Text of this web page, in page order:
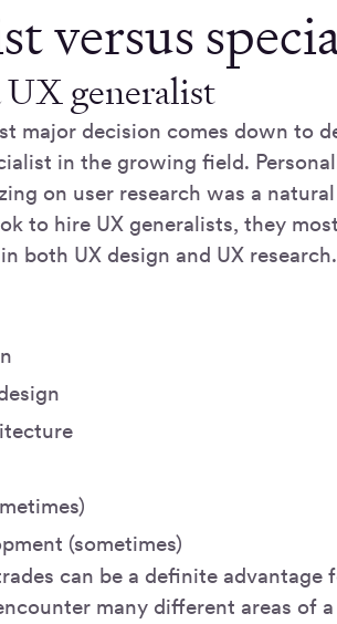
versus
UX generalist
major decision comes down to
in the growing field.
on user research was a
to hire UX generalists, they
both UX design and UX
(sometimes)
can be a definite advantage
many different areas of